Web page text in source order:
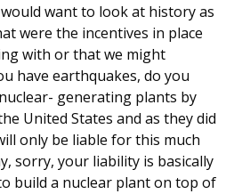
want to look at history as
were the incentives in place
with or that we might
have earthquakes, do you
generating plants by
United States and as they did
only be liable for this much
sorry, your liability is basically
build a nuclear plant on top of